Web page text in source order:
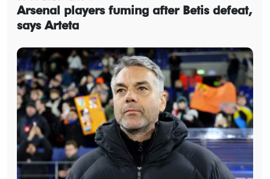
Arsenal players fuming after Betis defeat,
says Arteta